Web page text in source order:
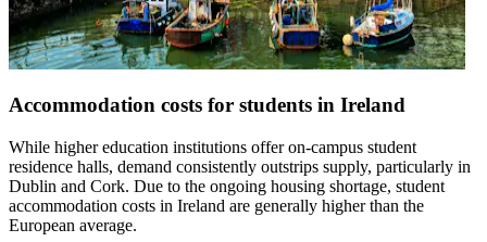
Accommodation costs for students in Ireland
While higher education institutions offer on-campus student
residence halls, demand consistently outstrips supply, particularly in
Dublin and Cork. Due to the ongoing housing shortage, student
accommodation costs in Ireland are generally higher than the
European average.